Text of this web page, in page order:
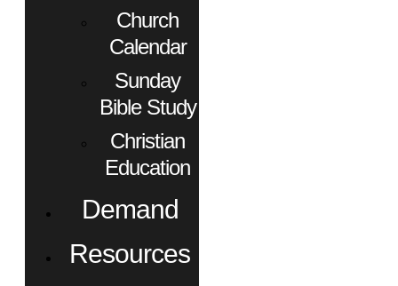
Church
Calendar
Sunday
Bible Study
Christian
Education
Demand
Resources